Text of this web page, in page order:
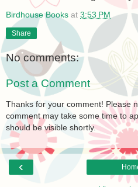
Birdhouse Books at 3:53 PM
Share
No comments:
Post a Comment
Thanks for your comment! Please
comment may take some time to
should be visible shortly.
‹